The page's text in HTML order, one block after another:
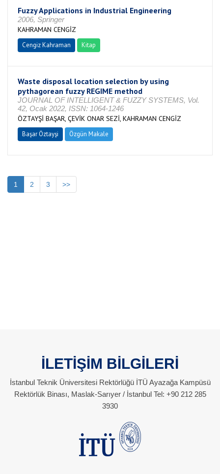
Fuzzy Applications in Industrial Engineering
2006, Springer
KAHRAMAN CENGİZ
Cengiz Kahraman Kitap
Waste disposal location selection by using
pythagorean fuzzy REGIME method
JOURNAL OF INTELLIGENT & FUZZY SYSTEMS, Vol.
42, Ocak 2022, ISSN: 1064-1246
ÖZTAYŞİ BAŞAR, ÇEVİK ONAR SEZİ, KAHRAMAN CENGİZ
Başar Öztayşi Özgün Makale
1 2 3 >>
İLETİŞİM BİLGİLERİ
İstanbul Teknik Üniversitesi Rektörlüğü İTÜ Ayazağa Kampüsü
Rektörlük Binası, Maslak-Sarıyer / İstanbul Tel: +90 212 285
3930